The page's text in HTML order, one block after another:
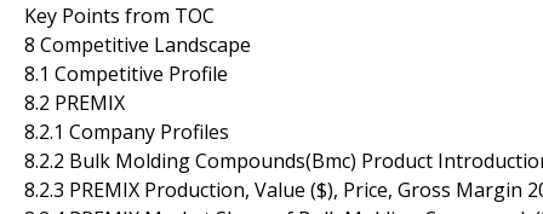
Key Points from TOC
8 Competitive Landscape
8.1 Competitive Profile
8.2 PREMIX
8.2.1 Company Profiles
8.2.2 Bulk Molding Compounds(Bmc) Product
8.2.3 PREMIX Production, Value ($), Price, Gross Margin